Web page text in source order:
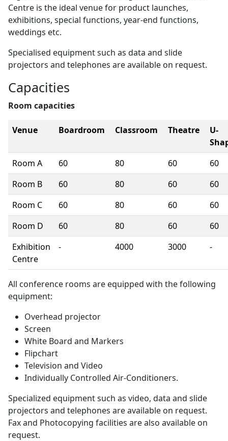
Centre is the ideal venue for product launches,
exhibitions, special functions, year-end functions,
weddings etc.
Specialised equipment such as data and slide
projectors and telephones are available on request.
Capacities
Room capacities
Venue Boardroom Classroom Theatre
U-
Room A
60 80 60
60
Room B
60 80 60
60
Room C
60 80 60
60
Room D
60 80 60
60
Exhibition
Centre
- 4000 3000 -
All conference rooms are equipped with the following
equipment:
Overhead projector
Screen
White Board and Markers
Flipchart
Television and Video
Individually Controlled Air-Conditioners.
Specialized equipment such as video, data and slide
projectors and telephones are available on request.
Fax and Photocopying facilities are also available on
request.